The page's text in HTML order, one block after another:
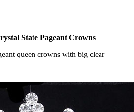
State Pageant Crowns
queen crowns with big clear